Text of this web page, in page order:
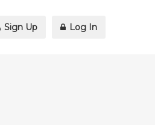
Sign Up Log In